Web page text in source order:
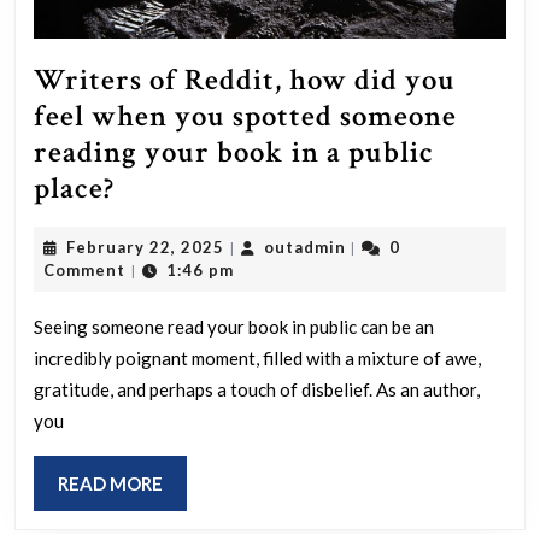
Writers of Reddit, how did you
feel when you spotted someone
reading your book in a public
place?
Reddit,
did
you
feel
you
spotted
February 22, 2025 February
22,
| outadmin outadmin
|
0
Comment | 1:46 pm
Seeing someone read your book in public can be an
incredibly poignant moment, filled with a mixture of awe,
gratitude, and perhaps a touch of disbelief. As an author,
you
READ MORE
MORE